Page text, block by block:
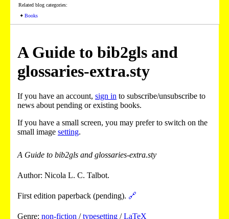
Related blog categories:
Books
A Guide to bib2gls and
glossaries-extra.sty
If you have an account, sign in to subscribe/unsubscribe to
news about pending or existing books.
If you have a small screen, you may prefer to switch on the
small image setting.
A Guide to bib2gls and glossaries-extra.sty
Author: Nicola L. C. Talbot.
First edition paperback (pending). 🔗
Genre: non-fiction /typesetting /LaTeX